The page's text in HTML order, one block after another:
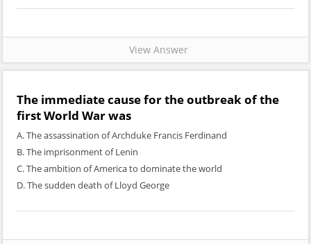
View Answer
The immediate cause for the outbreak of the
first World War was
A. The assassination of Archduke Francis Ferdinand
B. The imprisonment of Lenin
C. The ambition of America to dominate the world
D. The sudden death of Lloyd George